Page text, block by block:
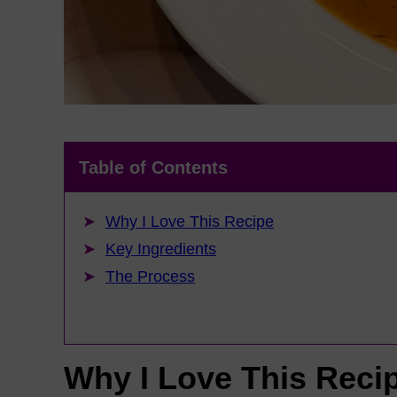
Table of Contents
Why I Love This Recipe
Key Ingredients
The Process
Why I Love This